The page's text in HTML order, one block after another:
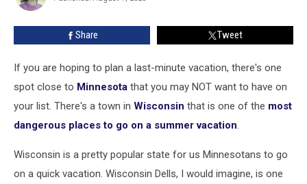
Vacation
Spots
Share Tweet
If you are hoping to plan a last-minute vacation, there's one
spot close to Minnesota that you may NOT want to have on
your list. There's a town in Wisconsin that is one of the most
dangerous places to go on a summer vacation.
Wisconsin is a pretty popular state for us Minnesotans to go
on a quick vacation. Wisconsin Dells, I would imagine, is one